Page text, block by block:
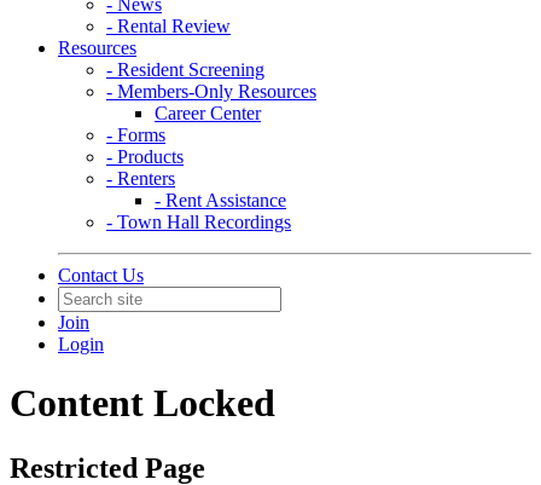
- News
- Rental Review
Resources
- Resident Screening
- Members-Only Resources
Career Center
- Forms
- Products
- Renters
- Rent Assistance
- Town Hall Recordings
Contact Us
Join
Login
Content Locked
Restricted Page